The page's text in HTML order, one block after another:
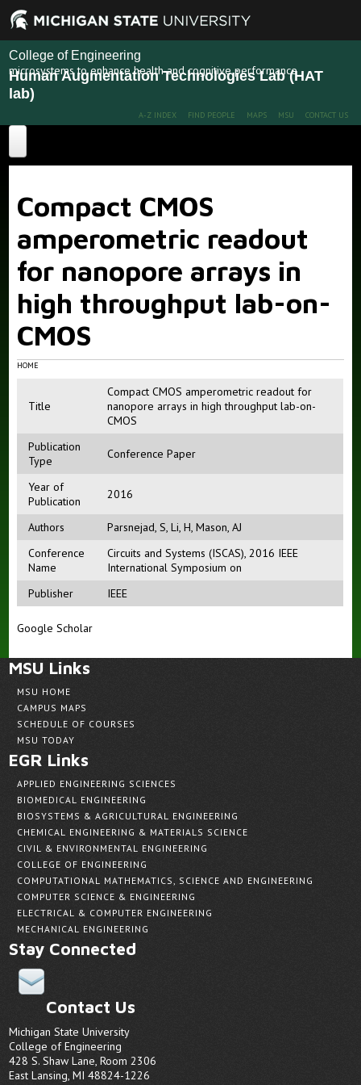
College of Engineering
Human Augmentation Technologies Lab (HAT
lab)
microsystems to enhance health and cognitive performance
A-Z INDEX FIND PEOPLE MAPS MSU CONTACT US
Home
About
Projects
Recent Projects
Past Projects
Publications
People
Members
News
More
Compact CMOS
amperometric readout
for nanopore arrays in
high throughput lab-on-
CMOS
HOME
Title
Compact CMOS amperometric readout for
nanopore arrays in high throughput lab-on-
CMOS
Publication
Type
Conference Paper
Year of
Publication
2016
Authors Parsnejad, S,Li, H,Mason, AJ
Conference
Name
Circuits and Systems (ISCAS), 2016 IEEE
International Symposium on
Publisher
IEEE
Google Scholar
MSU Links
MSU HOME
CAMPUS MAPS
SCHEDULE OF COURSES
MSU TODAY
EGR Links
APPLIED ENGINEERING SCIENCES
BIOMEDICAL ENGINEERING
BIOSYSTEMS & AGRICULTURAL ENGINEERING
CHEMICAL ENGINEERING & MATERIALS SCIENCE
CIVIL & ENVIRONMENTAL ENGINEERING
COLLEGE OF ENGINEERING
COMPUTATIONAL MATHEMATICS, SCIENCE AND ENGINEERING
COMPUTER SCIENCE & ENGINEERING
ELECTRICAL & COMPUTER ENGINEERING
MECHANICAL ENGINEERING
Stay Connected
Contact Us
Michigan State University
College of Engineering
428 S. Shaw Lane, Room 2306
East Lansing, MI 48824-1226